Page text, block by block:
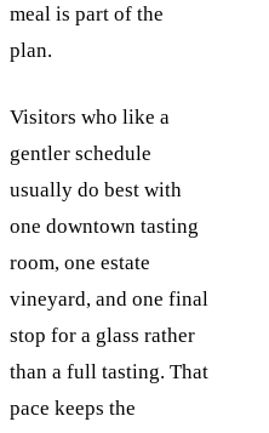
meal is part of the
plan.
Visitors who like a
gentler schedule
usually do best with
one downtown tasting
room, one estate
vineyard, and one final
stop for a glass rather
than a full tasting. That
pace keeps the